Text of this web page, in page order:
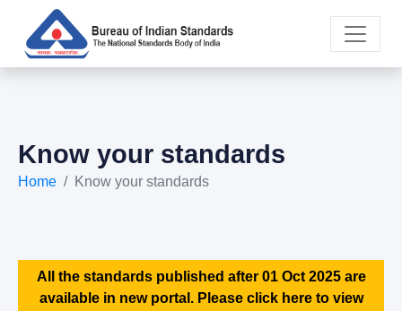
Know your standards
Home Know your standards
All the standards published after 01 Oct 2025 are
available in new portal. Please click here to view